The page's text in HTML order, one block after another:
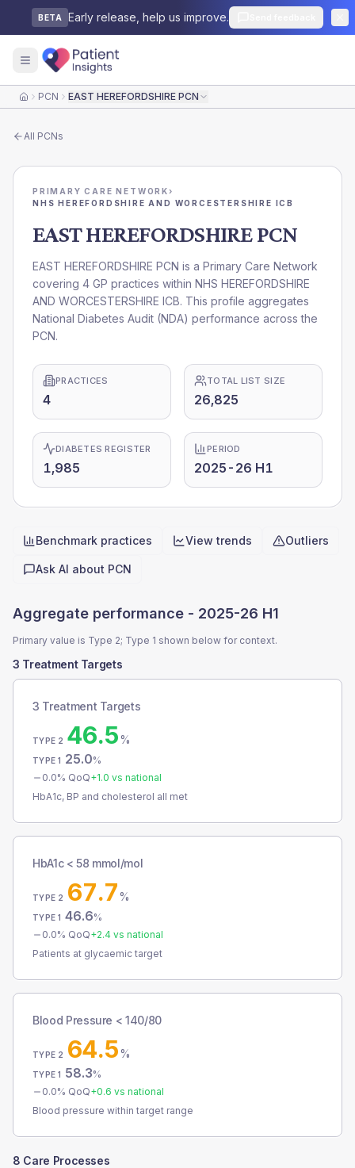
BETA Early release, help us improve.
HomePCN EAST HEREFORDSHIRE PCN
All PCNs
PRIMARY CARE NETWORK›
NHS HEREFORDSHIRE AND WORCESTERSHIRE ICB
EAST HEREFORDSHIRE PCN
EAST HEREFORDSHIRE PCN is a Primary Care Network
covering 4 GP practices within NHS HEREFORDSHIRE
AND WORCESTERSHIRE ICB. This profile aggregates
National Diabetes Audit (NDA) performance across the
PCN.
PRACTICES
4
TOTAL LIST SIZE
26,825
DIABETES REGISTER
1,985
PERIOD
2025-26 H1
Quick actions
Benchmark practices View trends Outliers
Ask AI about PCN
Aggregate performance - 2025-26 H1
Primary value is Type 2; Type 1 shown below for context.
3 Treatment Targets
3 Treatment Targets
TYPE 2 46.5%
TYPE 1 25.0%
0.0% QoQ+1.0 vs national
HbA1c, BP and cholesterol all met
HbA1c < 58 mmol/mol
TYPE 2 67.7%
TYPE 1 46.6%
0.0% QoQ+2.4 vs national
Patients at glycaemic target
Blood Pressure < 140/80
TYPE 2 64.5%
TYPE 1 58.3%
0.0% QoQ+0.6 vs national
Blood pressure within target range
8 Care Processes